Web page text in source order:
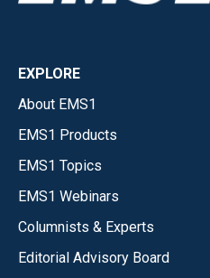
EXPLORE
About EMS1
EMS1 Products
EMS1 Topics
EMS1 Webinars
Columnists & Experts
Editorial Advisory Board